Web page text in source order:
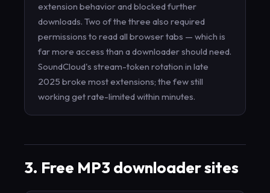
extension behavior and blocked further
downloads. Two of the three also required
permissions to read all browser tabs — which is
far more access than a downloader should need.
SoundCloud's stream-token rotation in late
2025 broke most extensions; the few still
working get rate-limited within minutes.
3. Free MP3 downloader sites